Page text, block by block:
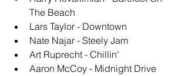
The Beach
Lars Taylor - Downtown
Nate Najar - Steely Jam
Art Ruprecht - Chillin'
Aaron McCoy - Midnight Drive